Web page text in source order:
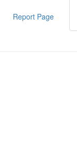
Report Page